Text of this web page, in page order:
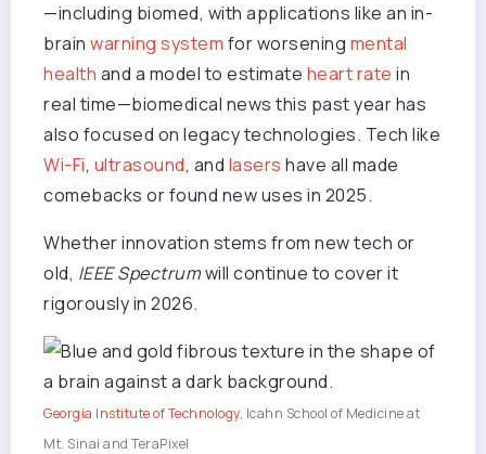
—including biomed, with applications like an in-
brain warning system for worsening mental
health and a model to estimate heart rate in
real time—biomedical news this past year has
also focused on legacy technologies. Tech like
Wi-Fi, ultrasound, and lasers have all made
comebacks or found new uses in 2025.
Whether innovation stems from new tech or
old, IEEE Spectrumwill continue to cover it
rigorously in 2026.
Georgia Institute of Technology, Icahn School of Medicine at
Mt. Sinai and TeraPixel